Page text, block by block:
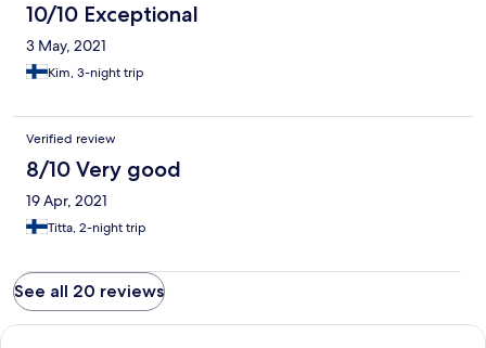
10/10 Exceptional
3 May, 2021
Kim, 3-night trip
Verified review
8/10 Very good
19 Apr, 2021
Titta, 2-night trip
See all 20 reviews